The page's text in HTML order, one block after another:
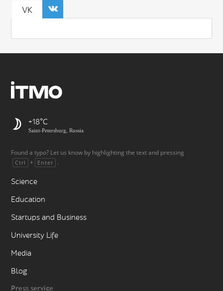
VK
+18
Saint-Petersburg, Russia
Found a typo? Let us know by highlighting the text and pressing
Ctrl + Enter .
Science
Education
Startups and Business
University Life
Media
Blog
Press service